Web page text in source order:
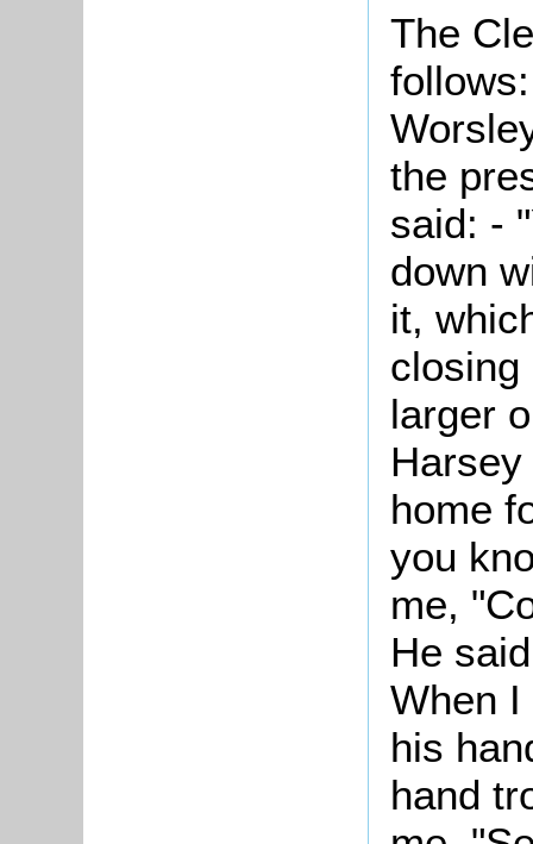
The
the
said: -
down
it,
closing
larger
home
you
me,
He
When I
his
hand